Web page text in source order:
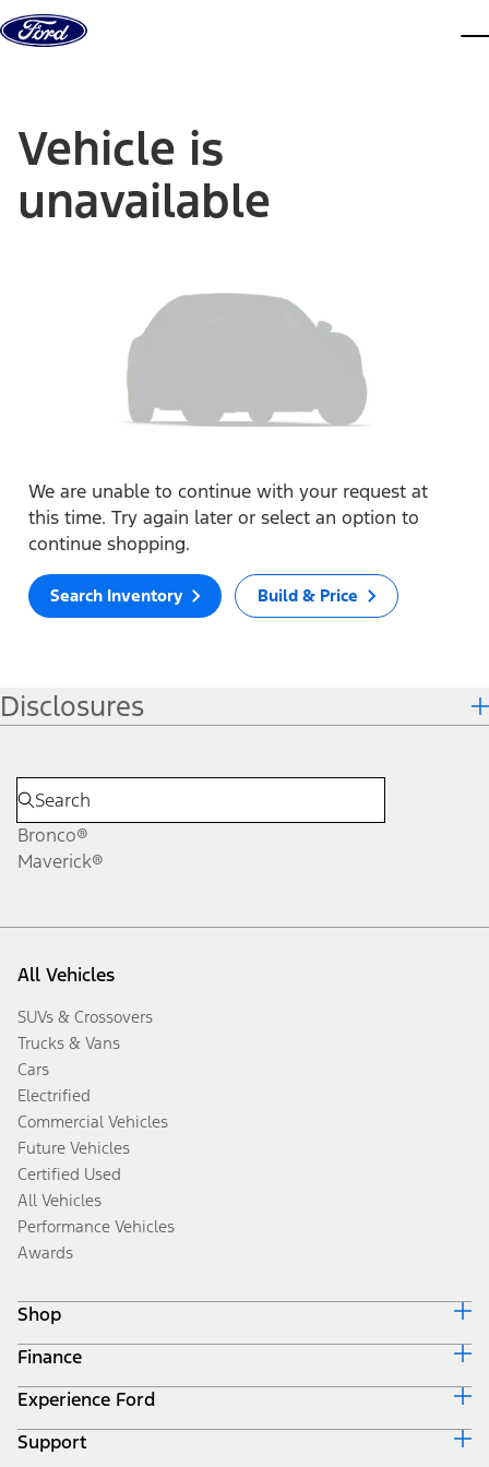
Skip to content
Vehicle is
unavailable
We are unable to continue with your request at
this time. Try again later or select an option to
continue shopping.
Search Inventory Build & Price
Disclosures
Bronco®
Maverick®
All Vehicles
SUVs & Crossovers
Trucks & Vans
Cars
Electrified
Commercial Vehicles
Future Vehicles
Certified Used
All Vehicles
Performance Vehicles
Awards
Shop
Build & Price
Search Inventory
Get a Quote
Trade-In Value
Finance
Ford Credit Home
Why Ford Credit
Finance Options
Experience Ford
Corporate
Support